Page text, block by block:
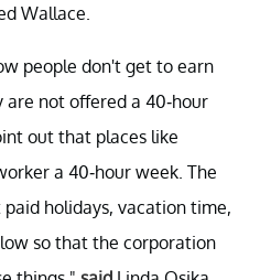
Wallace.
people don't get to earn
not offered a 40-hour
out that places like
a 40-hour week. The
holidays, vacation time,
so that the corporation